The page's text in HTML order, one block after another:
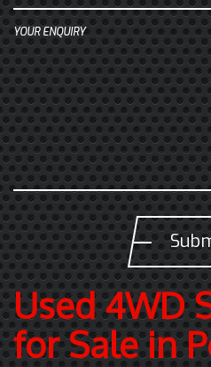
YOUR ENQUIRY
Used 4WD
for Sale in